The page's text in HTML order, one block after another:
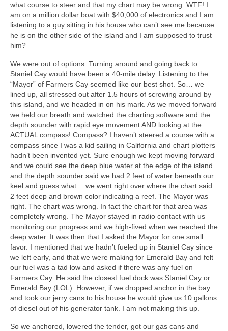
what course to steer and that my chart may be wrong. WTF! I
am on a million dollar boat with $40,000 of electronics and I am
listening to a guy sitting in his house who can’t see me because
he is on the other side of the island and I am supposed to trust
him?
We were out of options. Turning around and going back to
Staniel Cay would have been a 40-mile delay. Listening to the
“Mayor” of Farmers Cay seemed like our best shot. So… we
lined up, all stressed out after 1.5 hours of screwing around by
this island, and we headed in on his mark. As we moved forward
we held our breath and watched the charting software and the
depth sounder with rapid eye movement AND looking at the
ACTUAL compass! Compass? I haven’t steered a course with a
compass since I was a kid sailing in California and chart plotters
hadn’t been invented yet. Sure enough we kept moving forward
and we could see the deep blue water at the edge of the island
and the depth sounder said we had 2 feet of water beneath our
keel and guess what….we went right over where the chart said
2 feet deep and brown color indicating a reef. The Mayor was
right. The chart was wrong. In fact the chart for that area was
completely wrong. The Mayor stayed in radio contact with us
monitoring our progress and we high-fived when we reached the
deep water. It was then that I asked the Mayor for one small
favor. I mentioned that we hadn’t fueled up in Staniel Cay since
we left early, and that we were making for Emerald Bay and felt
our fuel was a tad low and asked if there was any fuel on
Farmers Cay. He said the closest fuel dock was Staniel Cay or
Emerald Bay (LOL). However, if we dropped anchor in the bay
and took our jerry cans to his house he would give us 10 gallons
of diesel out of his generator tank. I am not making this up.
So we anchored, lowered the tender, got our gas cans and